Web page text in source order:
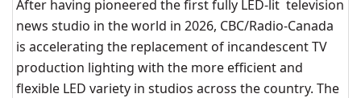
After having pioneered the first fully LED-lit television
news studio in the world in 2026, CBC/Radio-Canada
is accelerating the replacement of incandescent TV
production lighting with the more efficient and
flexible LED variety in studios across the country. The